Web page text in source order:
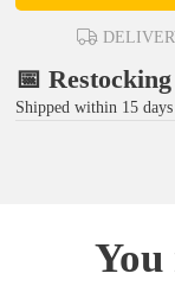
📅 Restocking
Shipped within 15 days